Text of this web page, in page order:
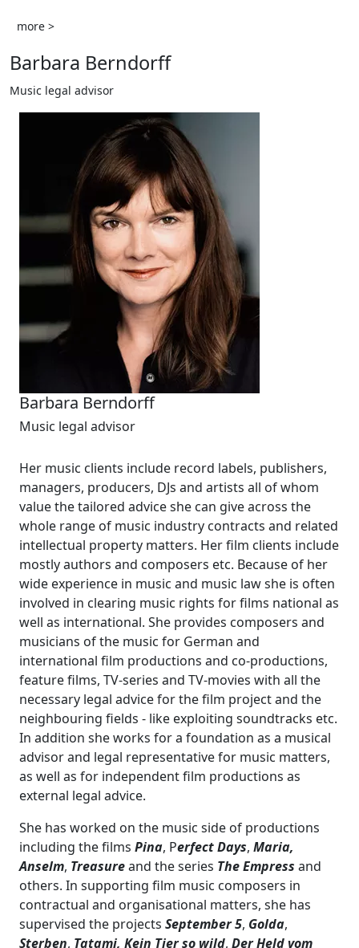
more >
Barbara Berndorff
Music legal advisor
Barbara Berndorff
Music legal advisor
Her music clients include record labels, publishers,
managers, producers, DJs and artists all of whom
value the tailored advice she can give across the
whole range of music industry contracts and related
intellectual property matters. Her film clients include
mostly authors and composers etc. Because of her
wide experience in music and music law she is often
involved in clearing music rights for films national as
well as international. She provides composers and
musicians of the music for German and
international film productions and co-productions,
feature films, TV-series and TV-movies with all the
necessary legal advice for the film project and the
neighbouring fields - like exploiting soundtracks etc.
In addition she works for a foundation as a musical
advisor and legal representative for music matters,
as well as for independent film productions as
external legal advice.
She has worked on the music side of productions
including the films Pina, Perfect Days, Maria,
Anselm, Treasureand the series The Empress and
others. In supporting film music composers in
contractual and organisational matters, she has
supervised the projects September 5, Golda,
Sterben, Tatami, Kein Tier so wild, Der Held vom